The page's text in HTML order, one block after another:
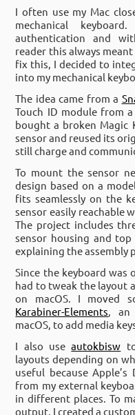
I often use my Mac
mechanical
authentication and
reader this always
fix this, I decided to
into my mechanical
The idea came from a
Touch ID module from
bought a broken Magic
sensor and reused its
still charge and
To mount the sensor
design based on a
fits seamlessly on the
sensor easily reachable
The project includes
sensor housing and
explaining the assembly
Since the keyboard was
had to tweak the layout
on macOS. I moved
Karabiner-Elements ,
macOS, to add media
I also useautokbisw
layouts depending on
useful because
from my external
in different places. To
output, I created a